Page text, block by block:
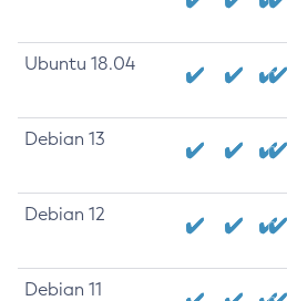
Ubuntu 18.04
Debian 13
Debian 12
Debian 11